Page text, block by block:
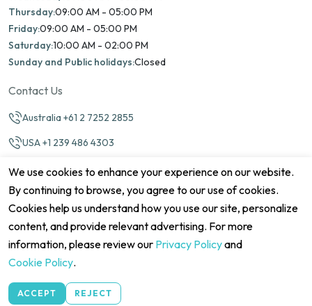
Thursday:09:00 AM - 05:00 PM
Friday:09:00 AM - 05:00 PM
Saturday:10:00 AM - 02:00 PM
Sunday and Public holidays:Closed
Contact Us
Australia +61 2 7252 2855
USA +1 239 486 4303
info@marinamatch.org
©2026 Marina Match. All Rights Reserved
Terms & Conditions
We use cookies to enhance your experience on our website.
By continuing to browse, you agree to our use of cookies.
Cookies help us understand how you use our site, personalize
content, and provide relevant advertising. For more
information, please review our Privacy Policyand
Cookie Policy.
ACCEPT REJECT